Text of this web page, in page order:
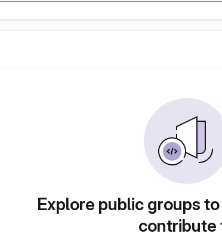
Explore public groups
contribute